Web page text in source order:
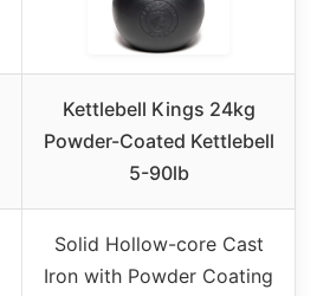
Kettlebell Kings 24kg
Powder-Coated Kettlebell
5-90lb
Solid Hollow-core Cast
Iron with Powder Coating